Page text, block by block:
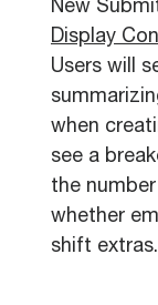
New
Display
Users will
when
see a
the
whether
shift extras.